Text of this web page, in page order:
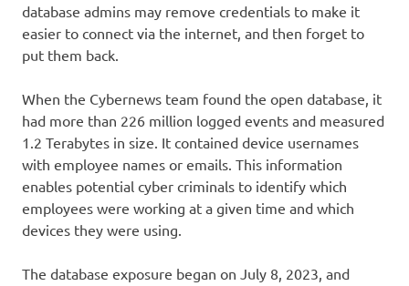
database admins may remove credentials to make it
easier to connect via the internet, and then forget to
put them back.
When the Cybernews team found the open database, it
had more than 226 million logged events and measured
1.2 Terabytes in size. It contained device usernames
with employee names or emails. This information
enables potential cyber criminals to identify which
employees were working at a given time and which
devices they were using.
The database exposure began on July 8, 2023, and